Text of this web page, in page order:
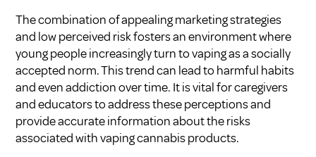
The combination of appealing marketing strategies
and low perceived risk fosters an environment where
young people increasingly turn to vaping as a socially
accepted norm. This trend can lead to harmful habits
and even addiction over time. It is vital for caregivers
and educators to address these perceptions and
provide accurate information about the risks
associated with vaping cannabis products.